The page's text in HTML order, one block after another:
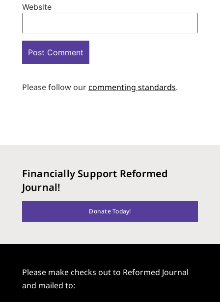
Website
Please follow ourcommenting standards.
Financially Support Reformed
Journal!
Donate Today!
Please make checks out to Reformed Journal
and mailed to: